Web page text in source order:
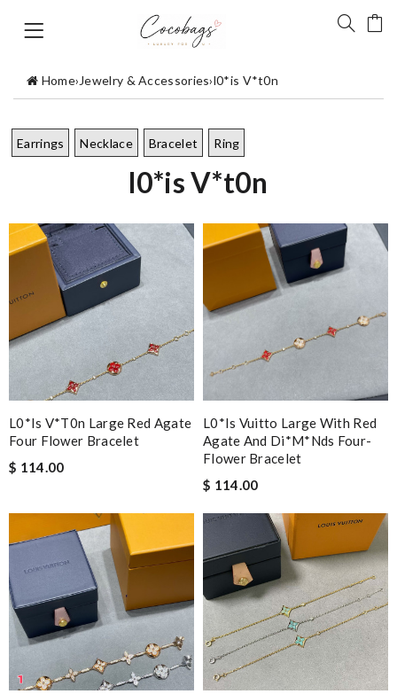
Home›Jewelry & Accessories›l0*is V*t0n
Earrings Necklace Bracelet Ring
l0*is V*t0n
L0*is V*t0n Large Red Agate
Four Flower Bracelet
$ 114.00
L0*is Vuitto Large With Red
Agate And Di*m*nds Four-
Flower Bracelet
$ 114.00